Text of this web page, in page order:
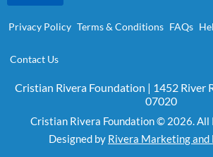
Privacy Policy Terms & Conditions FAQs
Contact Us
Cristian Rivera Foundation | 1452 River
07020
Cristian Rivera Foundation © 2026. All
Designed by Rivera Marketing and